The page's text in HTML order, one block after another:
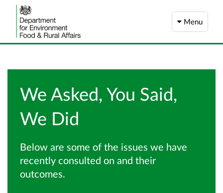
Menu
We Asked, You Said,
We Did
Below are some of the issues we have
recently consulted on and their
outcomes.